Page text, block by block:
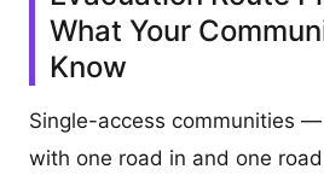
What Your
Know
Single-access communities
with one road in and one